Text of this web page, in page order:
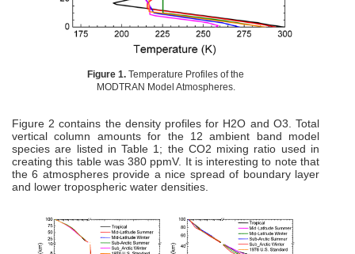
Figure 1. Temperature Profiles of the
MODTRAN Model Atmospheres.
Figure 2 contains the density profiles for H2O and O3. Total
vertical column amounts for the 12 ambient band model
species are listed in Table 1; the CO2 mixing ratio used in
creating this table was 380 ppmV. It is interesting to note that
the 6 atmospheres provide a nice spread of boundary layer
and lower tropospheric water densities.